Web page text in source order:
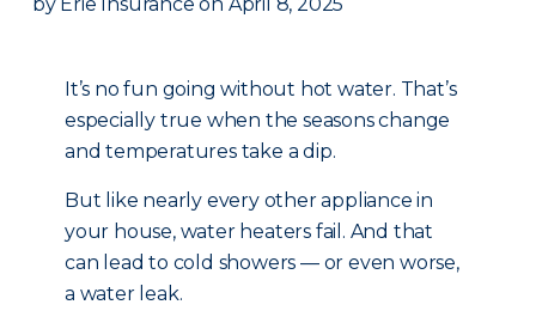
It’s no fun going without hot water. That’s
especially true when the seasons change
and temperatures take a dip.
But like nearly every otherappliance in
your house, water heaters fail. And that
can lead to cold showers — or even worse,
a water leak.